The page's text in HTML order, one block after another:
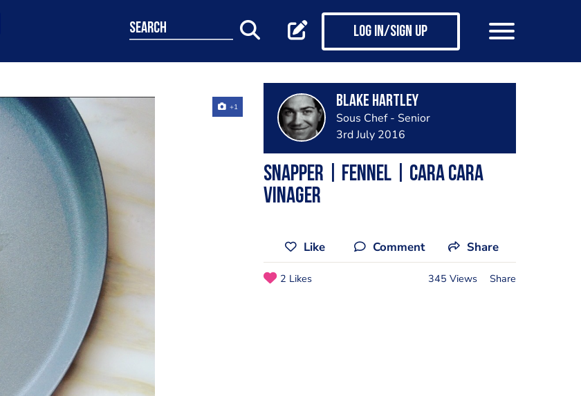
search Log in/Sign up
+1 Blake Hartley
Sous Chef - Senior
3rd July 2016
Snapper | fennel | cara cara
vinager
Like Comment Share
2 Likes 345 Views Share